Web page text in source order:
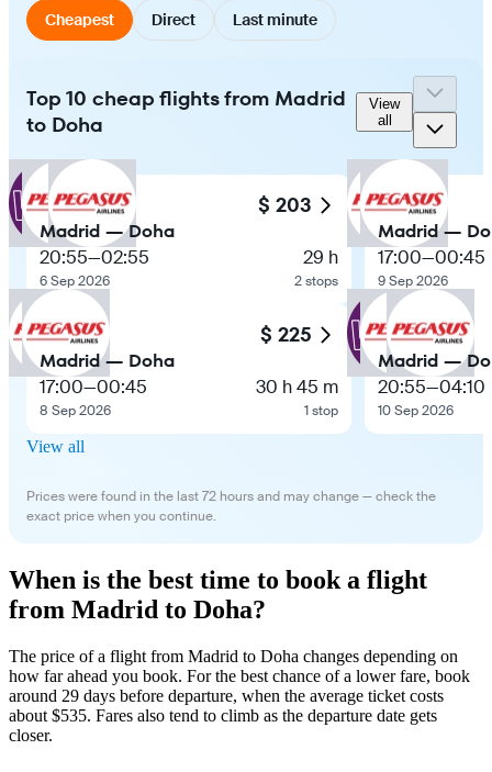
Cheapest Direct Last minute
Top 10 cheap flights from Madrid
to Doha
View
all
$ 203
Madrid — Doha
20:55—02:55
6 Sep 2026
29 h
2 stops
$ 225
Madrid — Doha
17:00—00:45
8 Sep 2026
30 h 45 m
1 stop
Madrid —
17:00—00:45
9 Sep 2026
Madrid —
20:55—04:10
10 Sep 2026
View all
Prices were found in the last 72 hours and may change — check the
exact price when you continue.
When is the best time to book a flight
from Madrid to Doha?
The price of a flight from Madrid to Doha changes depending on
how far ahead you book. For the best chance of a lower fare, book
around 29 days before departure, when the average ticket costs
about $535. Fares also tend to climb as the departure date gets
closer.